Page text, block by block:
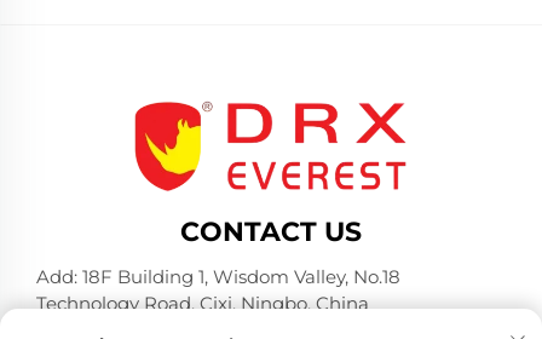
CONTACT US
Add: 18F Building 1, Wisdom Valley, No.18
Technology Road, Cixi, Ningbo, China